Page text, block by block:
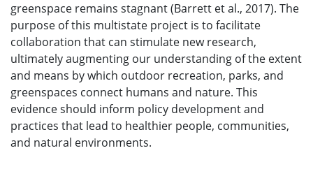
greenspace remains stagnant (Barrett et al., 2017). The
purpose of this multistate project is to facilitate
collaboration that can stimulate new research,
ultimately augmenting our understanding of the extent
and means by which outdoor recreation, parks, and
greenspaces connect humans and nature. This
evidence should inform policy development and
practices that lead to healthier people, communities,
and natural environments.